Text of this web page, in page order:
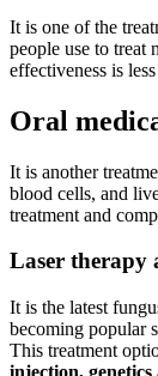
It is one of the
people use to treat
effectiveness is
Oral
It is another
blood cells, and
treatment and
Laser therapy
It is the latest
becoming popular
This treatment